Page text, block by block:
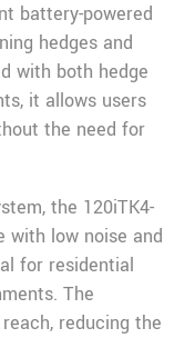
battery-powered
hedges and
with both hedge
it allows users
the need for
the 120iTK4-
with low noise and
for residential
The
reducing the